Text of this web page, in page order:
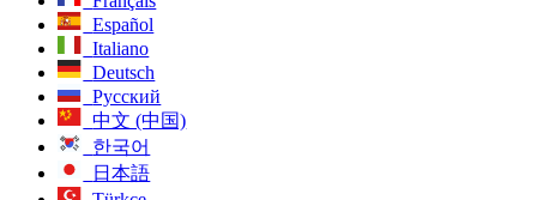
Español
Italiano
Deutsch
Русский
中文 (中国)
한국어
日本語